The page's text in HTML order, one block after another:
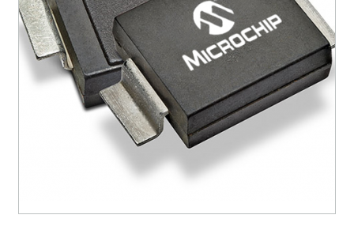
(contact Microchip for other surface mount
options).